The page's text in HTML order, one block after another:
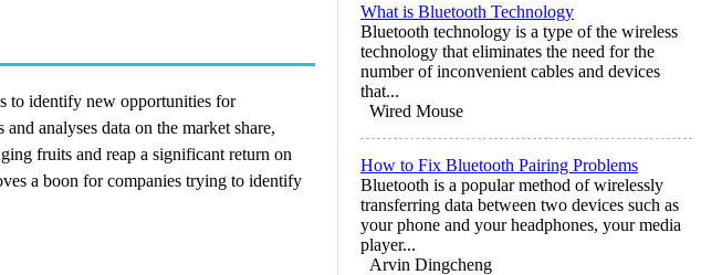
to identify new opportunities for
analyses data on the market share,
fruits and reap a significant return on
a boon for companies trying to identify
What is Bluetooth Technology
Bluetooth technology is a type of the wireless
technology that eliminates the need for the
number of inconvenient cables and devices
that...
Wired Mouse
How to Fix Bluetooth Pairing Problems
Bluetooth is a popular method of wirelessly
transferring data between two devices such as
your phone and your headphones, your media
player...
Arvin Dingcheng